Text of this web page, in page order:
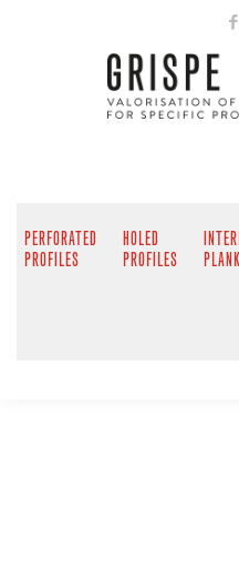
PERFORATED
PROFILES
HOLED
PROFILES